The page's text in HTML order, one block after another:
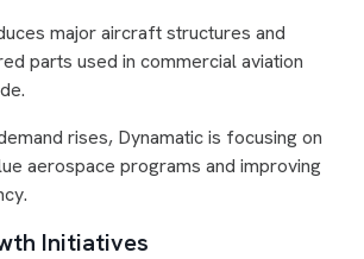
major aircraft structures and
parts used in commercial aviation
rises, Dynamatic is focusing on
aerospace programs and improving
Initiatives